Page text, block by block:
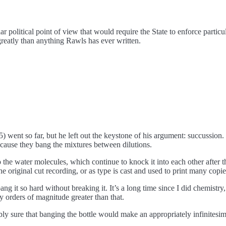
political point of view that would require the State to enforce
than anything Rawls has ever written.
went so far, but he left out the keystone of his argument:
they bang the mixtures between dilutions.
water molecules, which continue to knock it into each other after
original cut recording, or as type is cast and used to print many
it so hard without breaking it. It’s a long time since I did
orders of magnitude greater than that.
sure that banging the bottle would make an appropriately